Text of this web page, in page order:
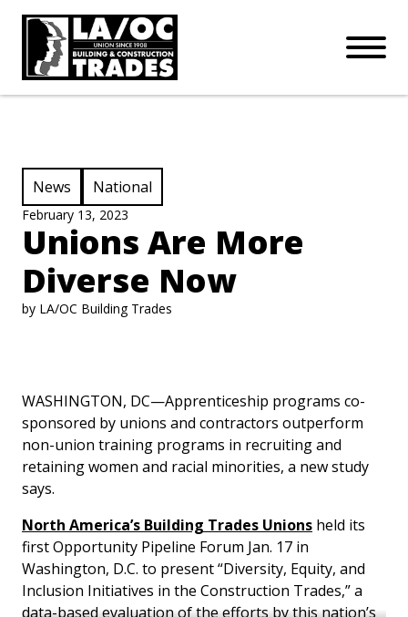
Open
Join our mailing list:SUBSCRIBE
Connect with us:
View Category:
News View Category:
National
February 13, 2023
Unions Are More
Diverse Now
by LA/OC Building Trades
WASHINGTON, DC—Apprenticeship programs co-
sponsored by unions and contractors outperform
non-union training programs in recruiting and
retaining women and racial minorities, a new study
says.
North America’s Building Trades Unions held its
first Opportunity Pipeline Forum Jan. 17 in
Washington, D.C. to present “Diversity, Equity, and
Inclusion Initiatives in the Construction Trades,” a
data-based evaluation of the efforts by this nation’s